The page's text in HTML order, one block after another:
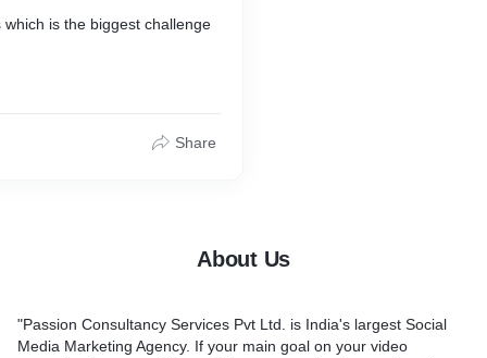
is the biggest challenge
one year is a big challenge.
Share
About Us
"Passion Consultancy Services Pvt Ltd. is India's largest Social
Media Marketing Agency. If your main goal on your video